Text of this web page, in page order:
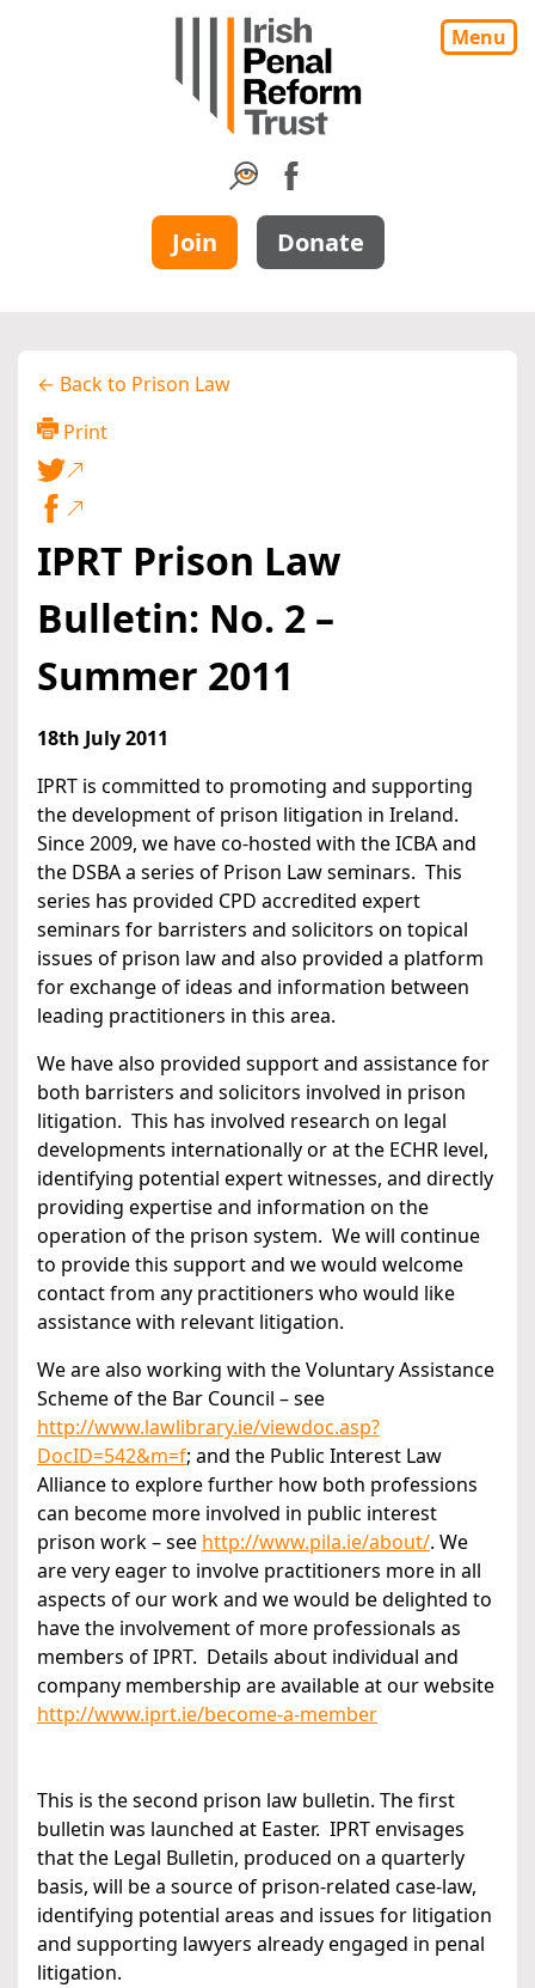
Menu
Join Donate
← Back to Prison Law
Print
IPRT Prison Law
Bulletin: No. 2 –
Summer 2011
18th July 2011
IPRT is committed to promoting and supporting
the development of prison litigation in Ireland.
Since 2009, we have co-hosted with the ICBA and
the DSBA a series of Prison Law seminars. This
series has provided CPD accredited expert
seminars for barristers and solicitors on topical
issues of prison law and also provided a platform
for exchange of ideas and information between
leading practitioners in this area.
We have also provided support and assistance for
both barristers and solicitors involved in prison
litigation. This has involved research on legal
developments internationally or at the ECHR level,
identifying potential expert witnesses, and directly
providing expertise and information on the
operation of the prison system. We will continue
to provide this support and we would welcome
contact from any practitioners who would like
assistance with relevant litigation.
We are also working with the Voluntary Assistance
Scheme of the Bar Council – see
http://www.lawlibrary.ie/viewdoc.asp?
DocID=542&m=f; and the Public Interest Law
Alliance to explore further how both professions
can become more involved in public interest
prison work – see http://www.pila.ie/about/. We
are very eager to involve practitioners more in all
aspects of our work and we would be delighted to
have the involvement of more professionals as
members of IPRT. Details about individual and
company membership are available at our website
http://www.iprt.ie/become-a-member
This is the second prison law bulletin. The first
bulletin was launched at Easter. IPRT envisages
that the Legal Bulletin, produced on a quarterly
basis, will be a source of prison-related case-law,
identifying potential areas and issues for litigation
and supporting lawyers already engaged in penal
litigation.